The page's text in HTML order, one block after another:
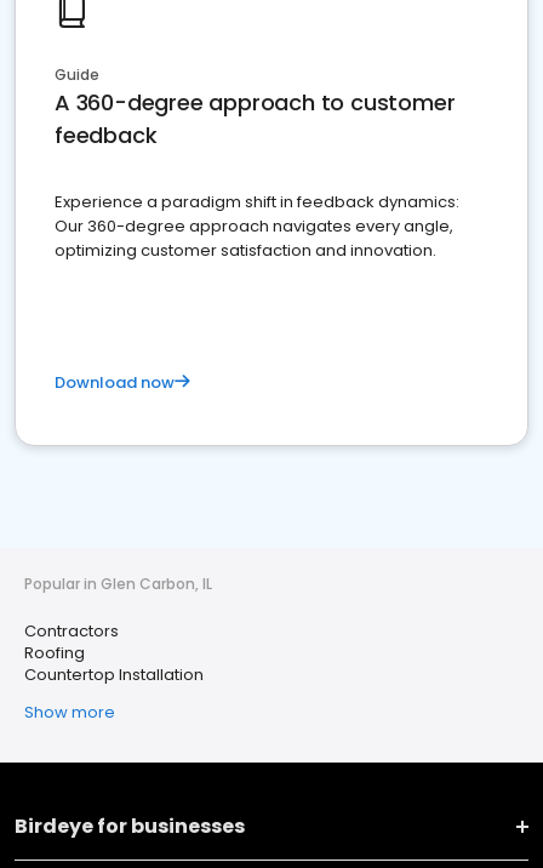
Guide
A 360-degree approach to customer
feedback
Experience a paradigm shift in feedback dynamics:
Our 360-degree approach navigates every angle,
optimizing customer satisfaction and innovation.
Download now
Popular in Glen Carbon, IL
Contractors
Roofing
Countertop Installation
Show more
Birdeye for businesses